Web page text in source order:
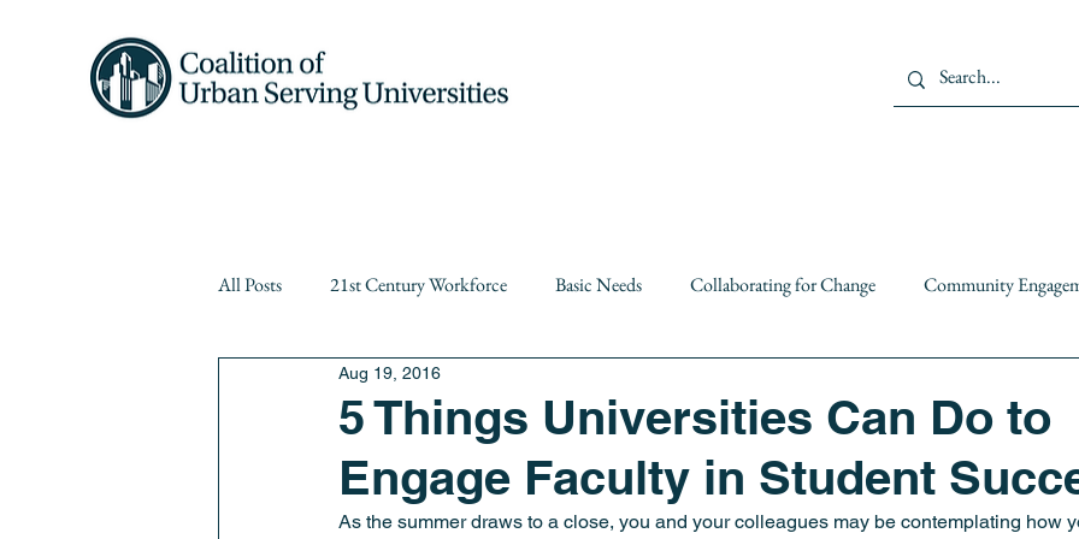
All Posts 21st Century Workforce Basic Needs Collaborating for Change Community
equity
Public Higher Education Public Policy Resiliency Resources Solutions Spotlight
5 Things Universities Can Do to
Engage Faculty in Student
Aug 19, 2016
As the summer draws to a close, you and your colleagues may be contemplating how